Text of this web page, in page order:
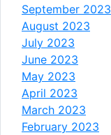
September 2023
August 2023
July 2023
June 2023
May 2023
April 2023
March 2023
February 2023